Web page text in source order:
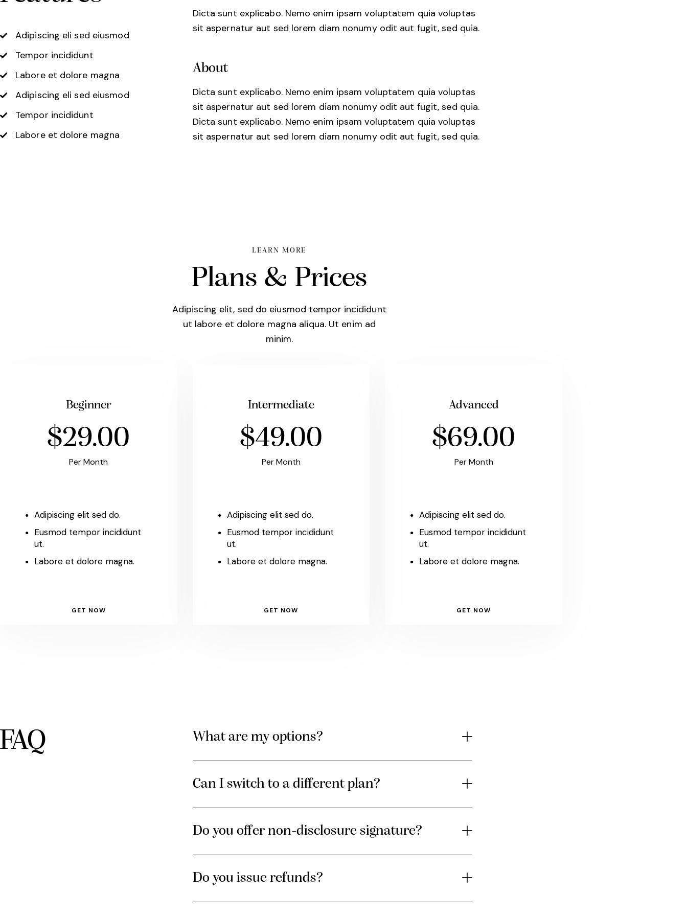
Adipiscing eli sed eiusmod
Tempor incididunt
Labore et dolore magna
Adipiscing eli sed eiusmod
Tempor incididunt
Labore et dolore magna
Dicta sunt explicabo. Nemo enim ipsam voluptatem quia voluptas
sit aspernatur aut sed lorem diam nonumy odit aut fugit, sed quia.
About
Dicta sunt explicabo. Nemo enim ipsam voluptatem quia voluptas
sit aspernatur aut sed lorem diam nonumy odit aut fugit, sed quia.
Dicta sunt explicabo. Nemo enim ipsam voluptatem quia voluptas
sit aspernatur aut sed lorem diam nonumy odit aut fugit, sed quia.
LEARN MORE
Plans & Prices
Adipiscing elit, sed do eiusmod tempor incididunt
ut labore et dolore magna aliqua. Ut enim ad
minim.
Beginner
$29.00
Per Month
Adipiscing elit sed do.
Eusmod tempor incididunt
ut.
Labore et dolore magna.
GET NOW
Intermediate
$49.00
Per Month
Adipiscing elit sed do.
Eusmod tempor incididunt
ut.
Labore et dolore magna.
GET NOW
Advanced
$69.00
Per Month
Adipiscing elit sed do.
Eusmod tempor incididunt
ut.
Labore et dolore magna.
GET NOW
FAQ What are my options?
Can I switch to a different plan?
Do you offer non-disclosure signature?
Do you issue refunds?